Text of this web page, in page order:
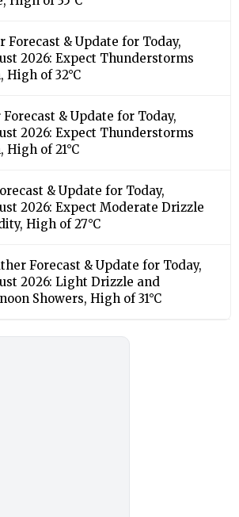
Forecast & Update for Today,
2026: Expect Thunderstorms
High of 32°C
& Update for Today,
2026: Expect Thunderstorms
High of 21°C
& Update for Today,
2026: Expect Moderate Drizzle
High of 27°C
Forecast & Update for Today,
2026: Light Drizzle and
Showers, High of 31°C